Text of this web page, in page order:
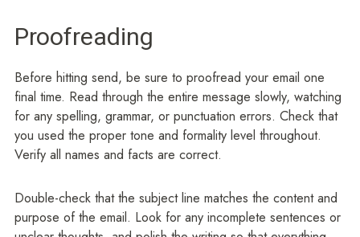
Proofreading
Before hitting send, be sure to proofread your email one
final time. Read through the entire message slowly, watching
for any spelling, grammar, or punctuation errors. Check that
you used the proper tone and formality level throughout.
Verify all names and facts are correct.
Double-check that the subject line matches the content and
purpose of the email. Look for any incomplete sentences or